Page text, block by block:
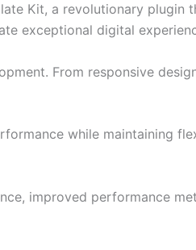
Kit, a revolutionary plugin
exceptional digital
From responsive
while maintaining
improved performance